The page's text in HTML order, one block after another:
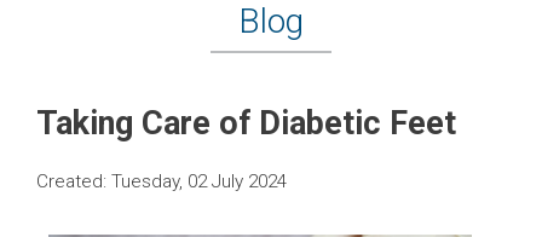
Blog
Taking Care of Diabetic Feet
Created: Tuesday, 02 July 2024